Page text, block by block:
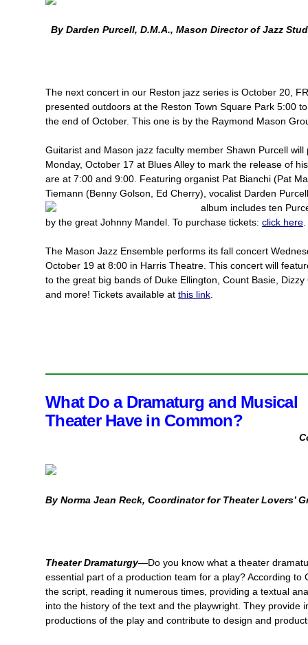
By Darden Purcell, D.M.A., Mason Director of Jazz
The next concert in our Reston jazz series is October 20,
presented outdoors at the Reston Town Square Park 5:00
the end of October. This one is by the Raymond Mason
Guitarist and Mason jazz faculty member Shawn Purcell will
Monday, October 17 at Blues Alley to mark the release of
are at 7:00 and 9:00. Featuring organist Pat Bianchi (Pat
Tiemann (Benny Golson, Ed Cherry), vocalist Darden
album includes ten
by the great Johnny Mandel. To purchase tickets: click here
The Mason Jazz Ensemble performs its fall concert
October 19 at 8:00 in Harris Theatre. This concert will
to the great big bands of Duke Ellington, Count Basie,
and more! Tickets available at this link
What Do a Dramaturg and Musical
Theater Have in Common?
By Norma Jean Reck, Coordinator for Theater Lovers’
Theater Dramaturgy—Do you know what a theater
essential part of a production team for a play? According to
the script, reading it numerous times, providing a textual
into the history of the text and the playwright. They provide
productions of the play and contribute to design and